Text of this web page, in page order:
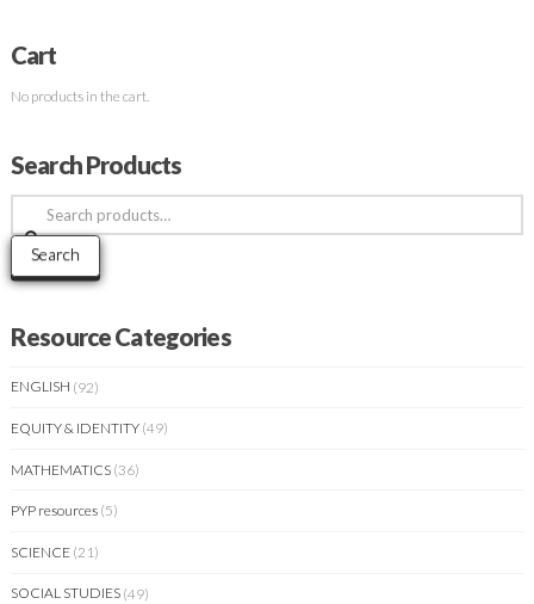
Cart
No products in the cart.
Search Products
Search
for:
Search
Resource Categories
ENGLISH (92)
EQUITY & IDENTITY (49)
MATHEMATICS (36)
PYP resources (5)
SCIENCE (21)
SOCIAL STUDIES (49)